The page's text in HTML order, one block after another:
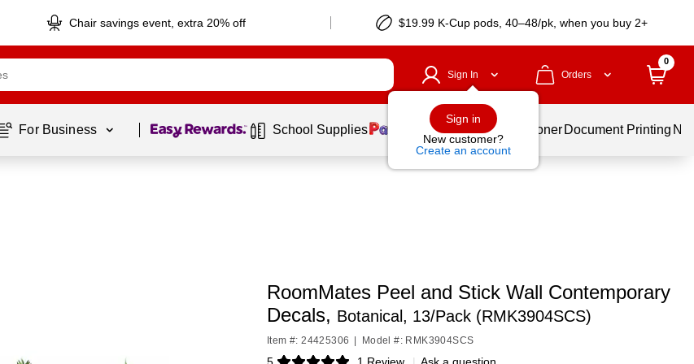
Chair savings event, extra 20% off $19.99 K-Cup pods, 40–48/pk, when you buy 2+
Sign In
Sign in
New customer?
Create an account
Orders
0
For Business Page 1 of1 School Supplies Services Ink & Toner Document Printing
RoomMates Peel and Stick Wall Contemporary
Decals, Botanical, 13/Pack (RMK3904SCS)
Item #: 24425306 Model #: RMK3904SCS